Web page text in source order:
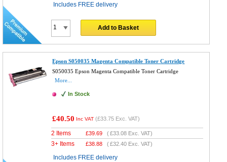
Includes FREE delivery
Add to Basket
Epson S050035 Magenta Compatible Toner Cartridge
S050035 Epson Magenta Compatible Toner Cartridge
More...
In Stock
£40.50 Inc VAT (£33.75 Exc. VAT)
2 Items £39.69 (£33.08 Exc. VAT)
3+ Items £38.88 (£32.40 Exc. VAT)
Includes FREE delivery